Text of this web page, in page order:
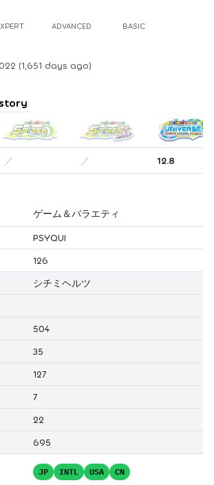
ADVANCED BASIC
(1,651 days ago)
／ ／ 12.8
ゲーム＆バラエティ
PSYQUI
126
シチミヘルツ
504
35
127
7
22
695
JP INTL USA CN